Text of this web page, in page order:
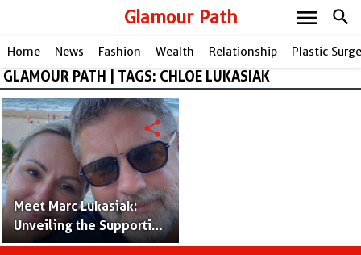
Glamour Path search
menu
Home News Fashion Wealth Relationship Plastic
GLAMOUR PATH | TAGS: CHLOE LUKASIAK
Meet Marc Lukasiak:
Unveiling the Supportive
Father Behind Dance
share